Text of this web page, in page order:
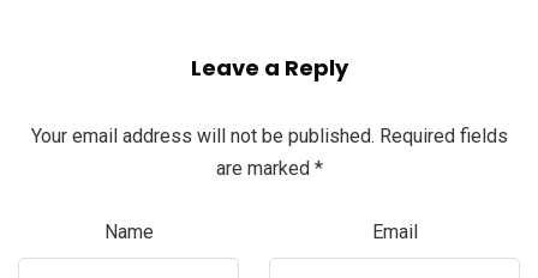
Leave a Reply
Your email address will not be published. Required fields
are marked *
Name Email